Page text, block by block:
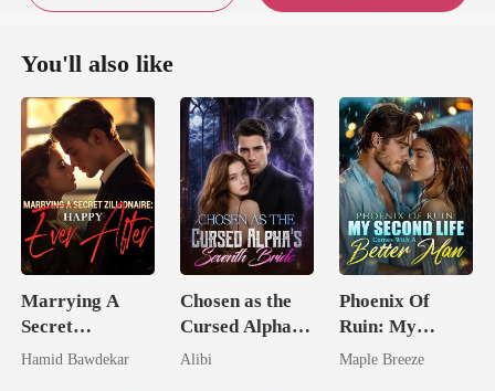
You'll also like
Marrying A
Secret
Zillionaire:
Hamid Bawdekar
Chosen as the
Cursed Alpha's
Seventh Bride
Alibi
Phoenix Of
Ruin: My
Second Life
Maple Breeze